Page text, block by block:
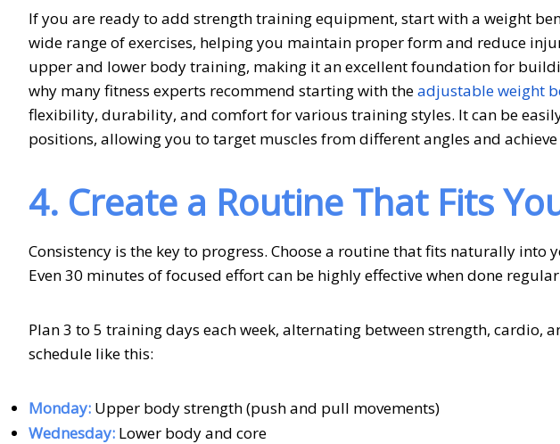
If you are ready to add strength training equipment, start with a weight
wide range of exercises, helping you maintain proper form and reduce
upper and lower body training, making it an excellent foundation for
why many fitness experts recommend starting with theadjustable weight
flexibility, durability, and comfort for various training styles. It can be
positions, allowing you to target muscles from different angles and
4. Create a Routine That Fits
Consistency is the key to progress. Choose a routine that fits naturally into
Even 30 minutes of focused effort can be highly effective when done
Plan 3 to 5 training days each week, alternating between strength, cardio,
schedule like this:
Monday: Upper body strength (push and pull movements)
Wednesday: Lower body and core